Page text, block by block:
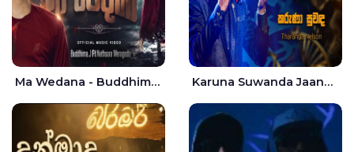
Ma Wedana - Buddhima.J Karuna Suwanda Jaana - Tharanga Nelson